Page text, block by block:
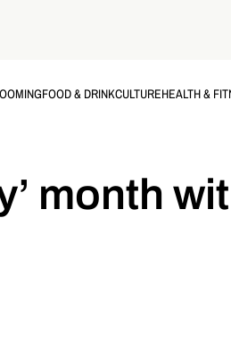
FOOD & DRINKCULTUREHEALTH &
month